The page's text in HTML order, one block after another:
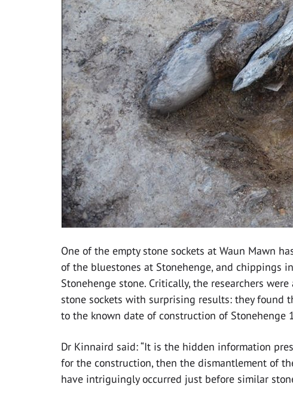
One of the empty stone sockets at Waun Mawn
of the bluestones at Stonehenge, and chippings
Stonehenge stone. Critically, the researchers
stone sockets with surprising results: they found
to the known date of construction of Stonehenge
Dr Kinnaird said: “It is the hidden information
for the construction, then the dismantlement of
have intriguingly occurred just before similar